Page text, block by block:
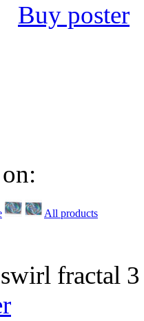
Buy poster
All products
swirl fractal 3